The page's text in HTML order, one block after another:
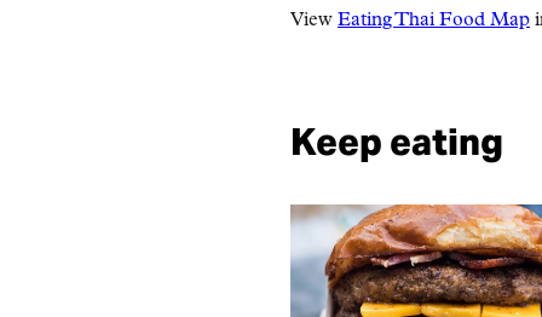
View Eating Thai Food Map
Keep eating